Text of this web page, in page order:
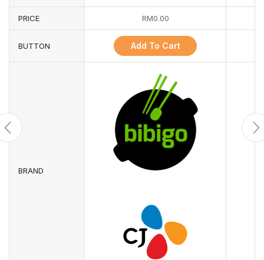
PRICE RM0.00
BUTTON Add To Cart
BRAND